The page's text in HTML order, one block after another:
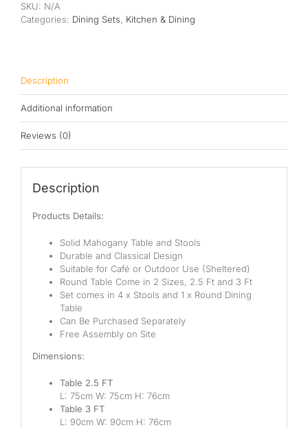
SKU: N/A
Categories: Dining Sets, Kitchen & Dining
Description
Additional information
Reviews (0)
Description
Products Details:
Solid Mahogany Table and Stools
Durable and Classical Design
Suitable for Café or Outdoor Use (Sheltered)
Round Table Come in 2 Sizes, 2.5 Ft and 3 Ft
Set comes in 4 x Stools and 1 x Round Dining
Table
Can Be Purchased Separately
Free Assembly on Site
Dimensions:
Table 2.5 FT
L: 75cm W: 75cm H: 76cm
Table 3 FT
L: 90cm W: 90cm H: 76cm